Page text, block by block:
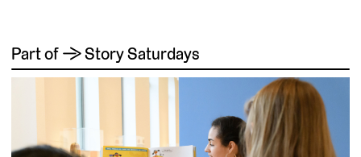
Part of → Story Saturdays